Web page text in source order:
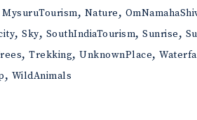
MysuruTourism, Nature,
, Sky, SouthIndiaTourism, Sunrise,
, Trekking, UnknownPlace,
, WildAnimals